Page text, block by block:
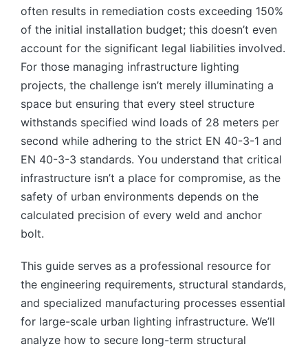
often results in remediation costs exceeding 150%
of the initial installation budget; this doesn’t even
account for the significant legal liabilities involved.
For those managing infrastructure lighting
projects, the challenge isn’t merely illuminating a
space but ensuring that every steel structure
withstands specified wind loads of 28 meters per
second while adhering to the strict EN 40-3-1 and
EN 40-3-3 standards. You understand that critical
infrastructure isn’t a place for compromise, as the
safety of urban environments depends on the
calculated precision of every weld and anchor
bolt.
This guide serves as a professional resource for
the engineering requirements, structural standards,
and specialized manufacturing processes essential
for large-scale urban lighting infrastructure. We’ll
analyze how to secure long-term structural